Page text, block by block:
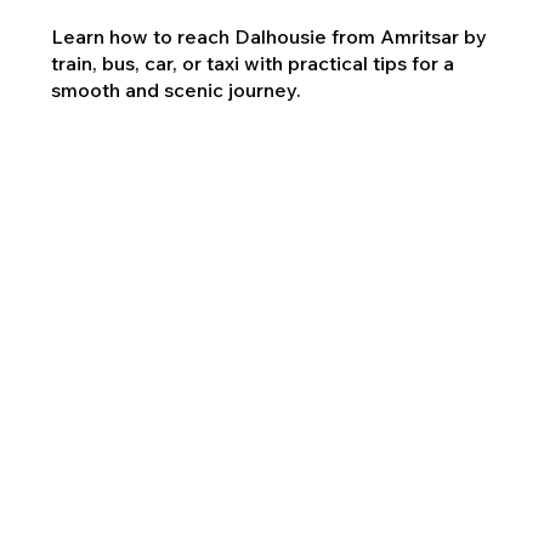
Learn how to reach Dalhousie from Amritsar by
train, bus, car, or taxi with practical tips for a
smooth and scenic journey.